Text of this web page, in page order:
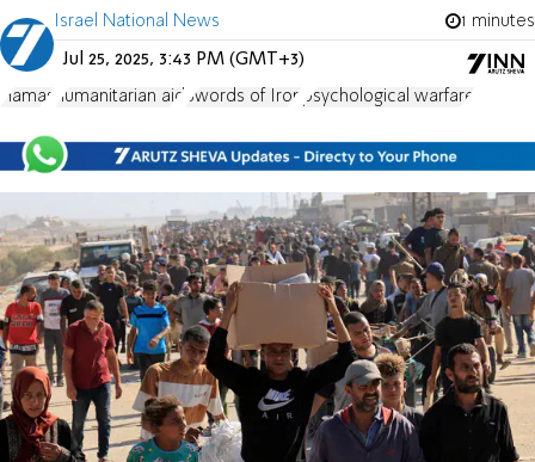
Israel National News 1 minutes
Jul 25, 2025, 3:43 PM (GMT+3)
Hamas humanitarian aid Swords of Iron psychological warfare